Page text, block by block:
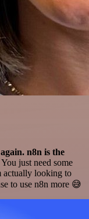
n8n is the
just need some
actually looking to
to use n8n more 😅